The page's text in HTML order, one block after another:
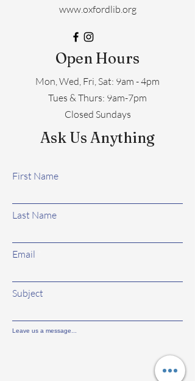
www.oxfordlib.org
Open Hours
Mon, Wed, Fri, Sat: 9am - 4pm
​​Tues & Thurs: 9am-7pm
Closed Sundays
Ask Us Anything
First Name
Last Name
Email
Subject
Leave us a message...